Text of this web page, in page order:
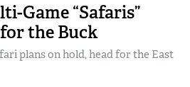
Game “Safaris”
the Buck
plans on hold, head for the East